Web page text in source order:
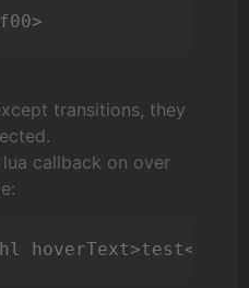
transitions, they
callback on over
hoverText>test</